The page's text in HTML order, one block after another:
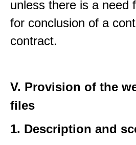
unless there is a need
for conclusion of a
contract.
V. Provision of the
files
1. Description and